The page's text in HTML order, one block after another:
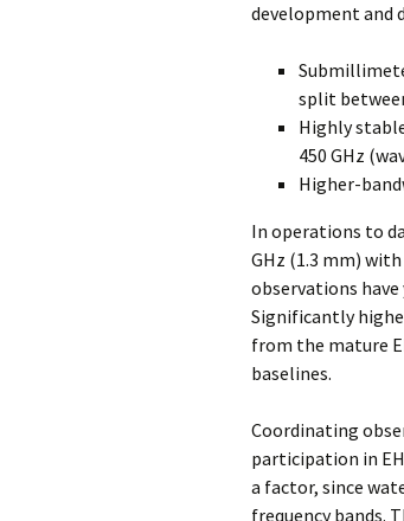
development and
split
Highly
450 GHz
Higher-
In operations to
GHz (1.3 mm)
observations
Significantly
from the mature
baselines.
Coordinating
participation in
a factor, since
frequency bands.